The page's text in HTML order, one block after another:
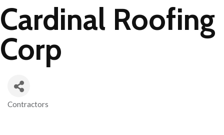
Cardinal Roofing
Corp
Contractors